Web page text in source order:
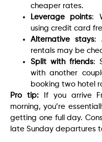
cheaper rates.
Leverage points:
using credit card
Alternative stays:
rentals may be
Split with friends:
with another
booking two hotel
Pro tip:If you arrive
morning, you’re
getting one full day.
late Sunday departures